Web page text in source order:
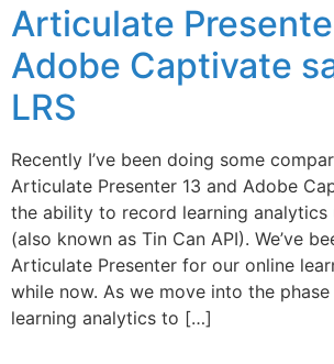
Articulate
Adobe Captivate
LRS
Recently I’ve been doing some
Articulate Presenter 13 and Adobe
the ability to record learning analytics
(also known as Tin Can API). We’ve
Articulate Presenter for our online
while now. As we move into the
learning analytics to […]